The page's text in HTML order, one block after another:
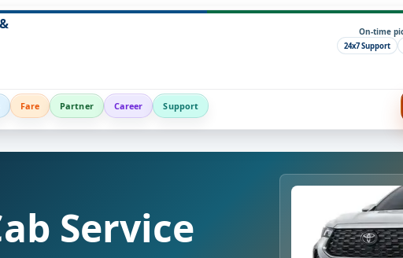
On-time
24x7 Support
Fare Partner Career Support
Service